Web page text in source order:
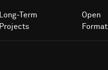
Long-Term
Projects
Open
Format